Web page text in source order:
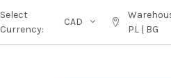
Select
Currency:
CAD
PL | BG